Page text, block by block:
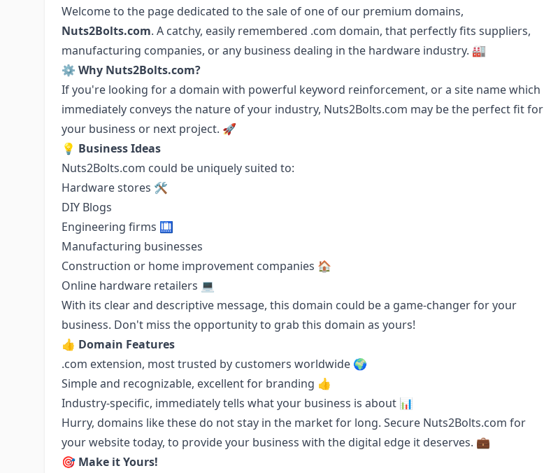
Welcome to the page dedicated to the sale of one of our premium domains,
Nuts2Bolts.com. A catchy, easily remembered .com domain, that perfectly fits suppliers,
manufacturing companies, or any business dealing in the hardware industry. 🏭
⚙️ Why Nuts2Bolts.com?
If you're looking for a domain with powerful keyword reinforcement, or a site name which
immediately conveys the nature of your industry, Nuts2Bolts.com may be the perfect fit for
your business or next project. 🚀
💡 Business Ideas
Nuts2Bolts.com could be uniquely suited to:
Hardware stores 🛠️
DIY Blogs
Engineering firms 🛄
Manufacturing businesses
Construction or home improvement companies 🏠
Online hardware retailers 💻
With its clear and descriptive message, this domain could be a game-changer for your
business. Don't miss the opportunity to grab this domain as yours!
👍 Domain Features
.com extension, most trusted by customers worldwide 🌍
Simple and recognizable, excellent for branding 👍
Industry-specific, immediately tells what your business is about 📊
Hurry, domains like these do not stay in the market for long. Secure Nuts2Bolts.com for
your website today, to provide your business with the digital edge it deserves. 💼
🎯 Make it Yours!